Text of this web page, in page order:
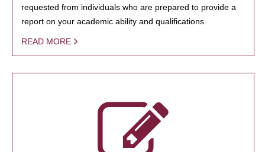
requested from individuals who are prepared to provide a
report on your academic ability and qualifications.
READ MORE